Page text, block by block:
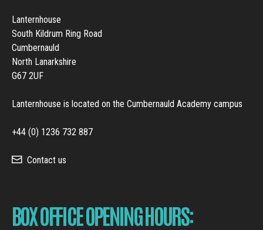
Lanternhouse
South Kildrum Ring Road
Cumbernauld
North Lanarkshire
G67 2UF
Lanternhouse is located on the Cumbernauld Academy campus
+44 (0) 1236 732 887
Contact us
BOX OFFICE OPENING HOURS: